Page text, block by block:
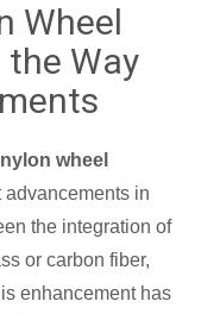
Wheel
the Way
nylon wheel
in
the integration of
or carbon fiber,
enhancement has